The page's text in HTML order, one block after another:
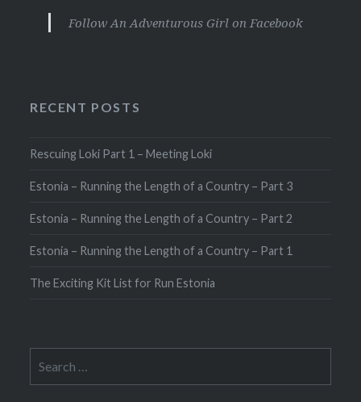
Follow An Adventurous Girl on Facebook
RECENT POSTS
Rescuing Loki Part 1 – Meeting Loki
Estonia – Running the Length of a Country – Part 3
Estonia – Running the Length of a Country – Part 2
Estonia – Running the Length of a Country – Part 1
The Exciting Kit List for Run Estonia
for: